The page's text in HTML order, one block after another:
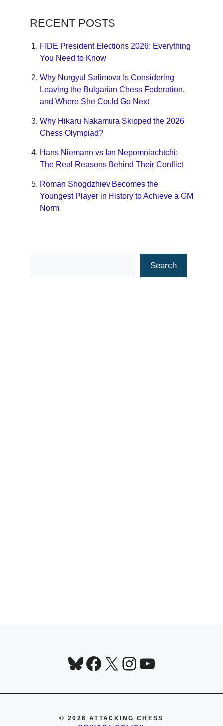
RECENT POSTS
FIDE President Elections 2026: Everything
You Need to Know
Why Nurgyul Salimova Is Considering
Leaving the Bulgarian Chess Federation,
and Where She Could Go Next
Why Hikaru Nakamura Skipped the 2026
Chess Olympiad?
Hans Niemann vs Ian Nepomniachtchi:
The Real Reasons Behind Their Conflict
Roman Shogdzhiev Becomes the
Youngest Player in History to Achieve a GM
Norm
Search
Bluesky
Facebook
X Instagram
YouTube
© 2026 ATTACKING CHESS